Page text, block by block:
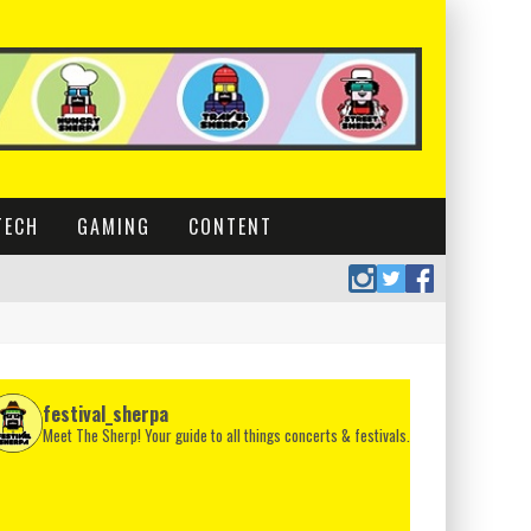
GAMING CONTENT
festival_sherpa
Meet The Sherp! Your guide to all things concerts & festivals.